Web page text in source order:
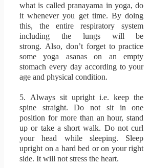
what is called pranayama in yoga, do
it whenever you get time.By doing
this, the entire respiratory system
including the lungs will be
strong. Also, don’t forget to practice
some yoga asanas on an empty
stomach every day according to your
age and physical condition.
5. Always sit upright i.e. keep the
spine straight.Do not sit in one
position for more than an hour, stand
up or take a short walk. Do not curl
your head while sleeping. Sleep
upright on a hard bed or on your right
side. It will not stress the heart.